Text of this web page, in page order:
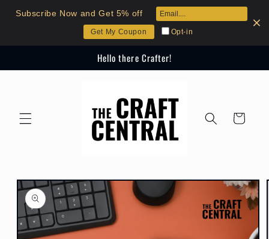
Subscribe Now and Get 5% off
Get My Coupon Opt-in
Skip to
content
Hello there Crafter!
Cart
Skip to
product
information